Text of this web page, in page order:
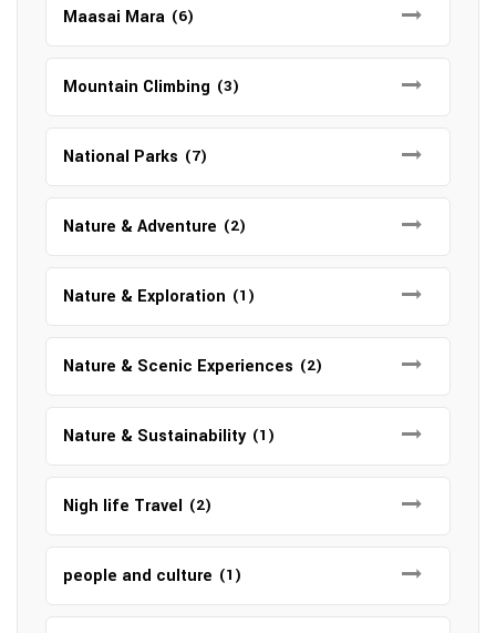
Maasai Mara (6)
Mountain Climbing (3)
National Parks (7)
Nature & Adventure (2)
Nature & Exploration (1)
Nature & Scenic Experiences (2)
Nature & Sustainability (1)
Nigh life Travel (2)
people and culture (1)